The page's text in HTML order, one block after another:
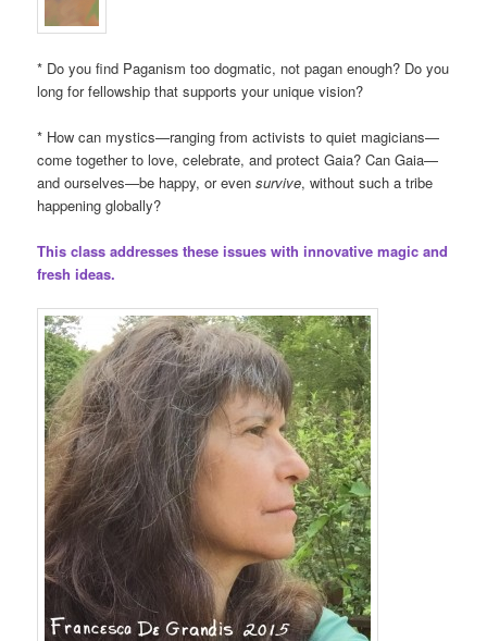
* Do you find Paganism too dogmatic, not pagan enough? Do you
long for fellowship that supports your unique vision?
* How can mystics—ranging from activists to quiet magicians—
come together to love, celebrate, and protect Gaia? Can Gaia—
and ourselves—be happy, or evensurvive, without such a tribe
happening globally?
This class addresses these issues with innovative magic and
fresh ideas.